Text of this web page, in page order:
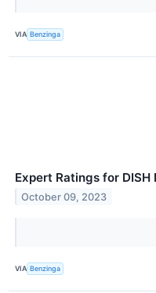
VIA Benzinga
Expert Ratings for DISH
October 09, 2023
VIA Benzinga